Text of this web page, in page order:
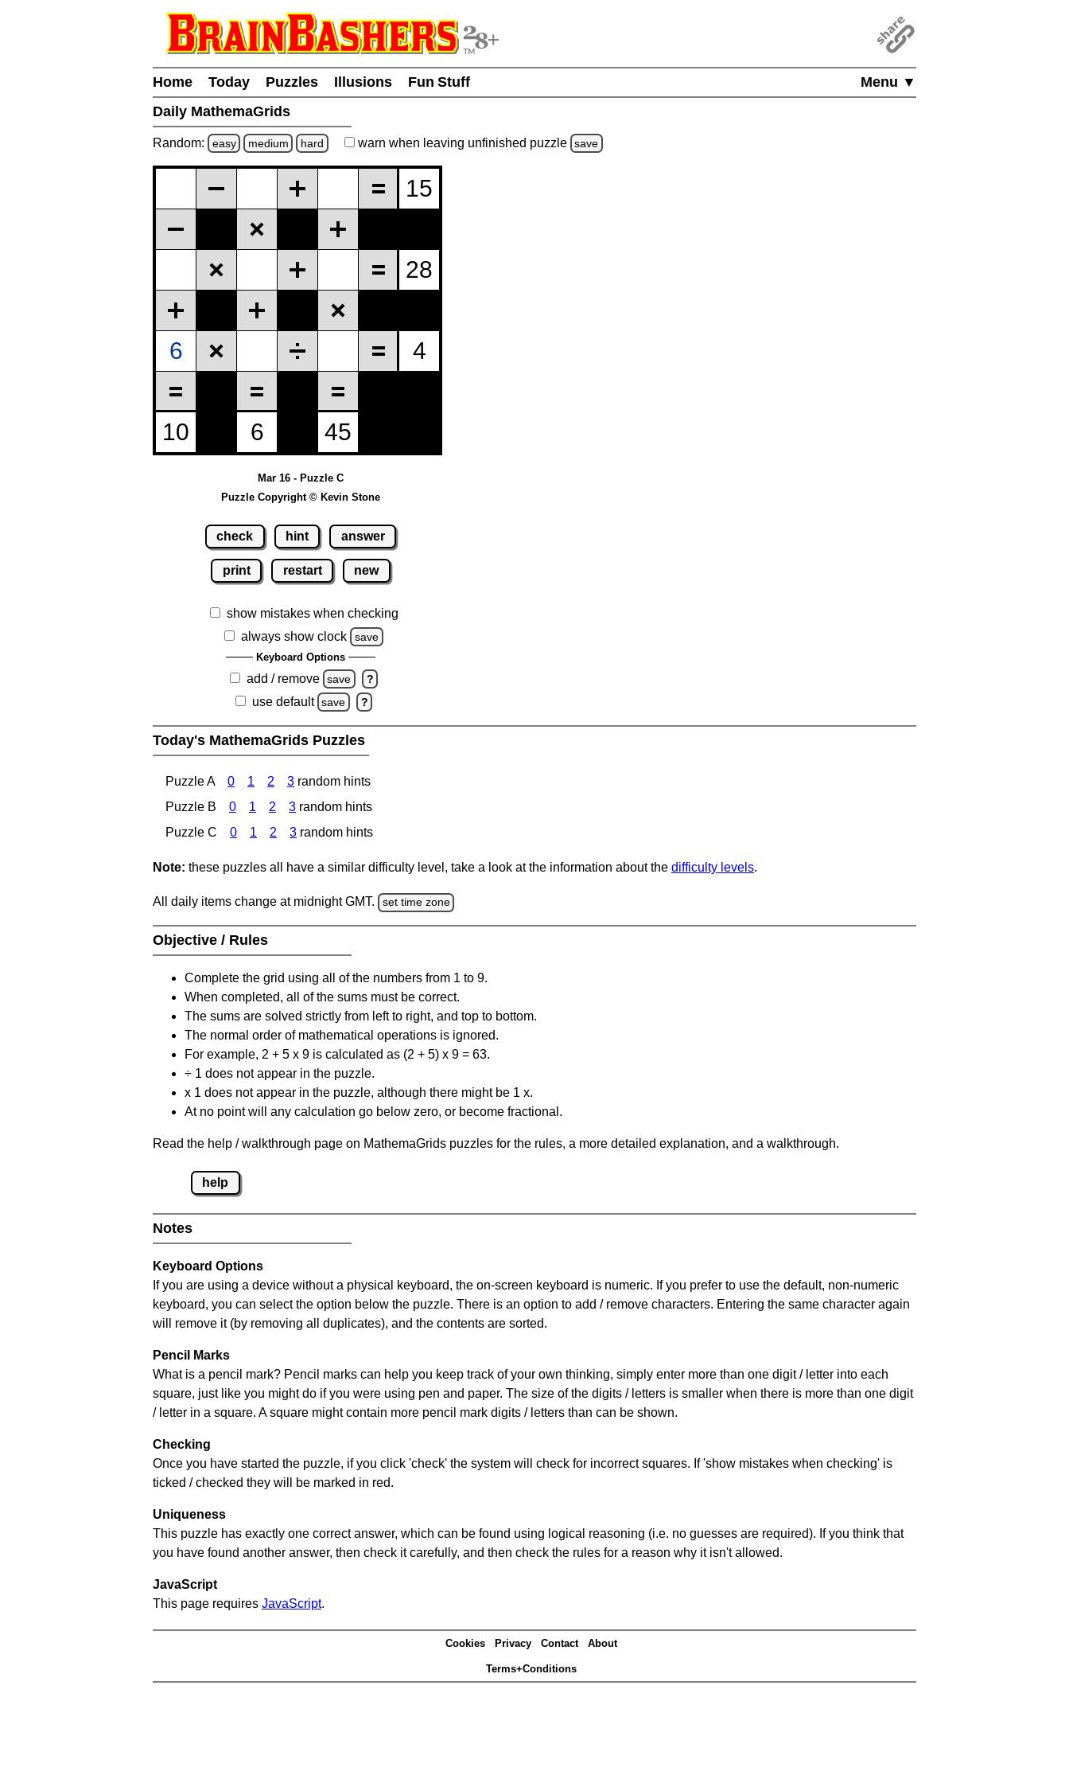
Menu ▼
Home Today Puzzles Illusions
Fun Stuff
Daily MathemaGrids
Random: easy medium hard warn when leaving unfinished puzzle save
Mar 16 - Puzzle C
Puzzle Copyright © Kevin Stone
check hint answer
print restart new
show mistakes when checking
always show clock
save
Keyboard Options
add / remove save ?
use default save ?
Today's MathemaGrids Puzzles
Puzzle A 0 1 2 3 random hints
Puzzle B
0 1 2 3 random hints
Puzzle C
0 1 2 3 random hints
Note: these puzzles all have a similar difficulty level, take a look at the information about the difficulty levels.
All daily items change at midnight GMT. set time zone
Objective / Rules
Complete the grid using all of the numbers from 1 to 9.
When completed, all of the sums must be correct.
The sums are solved strictly from left to right, and top to bottom.
The normal order of mathematical operations is ignored.
For example, 2 + 5 x 9 is calculated as (2 + 5) x 9 = 63.
÷ 1 does not appear in the puzzle.
x 1 does not appear in the puzzle, although there might be 1 x.
At no point will any calculation go below zero, or become fractional.
Read the help / walkthrough page on MathemaGrids puzzles for the rules, a more detailed explanation, and a walkthrough.
help
Notes
Keyboard Options
If you are using a device without a physical keyboard, the on-screen keyboard is numeric. If you prefer to use the default, non-numeric
keyboard, you can select the option below the puzzle. There is an option to add / remove characters. Entering the same character again
will remove it (by removing all duplicates), and the contents are sorted.
Pencil Marks
What is a pencil mark? Pencil marks can help you keep track of your own thinking, simply enter more than one digit / letter into each
square, just like you might do if you were using pen and paper. The size of the digits / letters is smaller when there is more than one digit
/ letter in a square. A square might contain more pencil mark digits / letters than can be shown.
Checking
Once you have started the puzzle, if you click 'check' the system will check for incorrect squares. If 'show mistakes when checking' is
ticked / checked they will be marked in red.
Uniqueness
This puzzle has exactly one correct answer, which can be found using logical reasoning (i.e. no guesses are required). If you think that
you have found another answer, then check it carefully, and then check the rules for a reason why it isn't allowed.
JavaScript
This page requires JavaScript.
Cookies Privacy Contact About
Terms+Conditions